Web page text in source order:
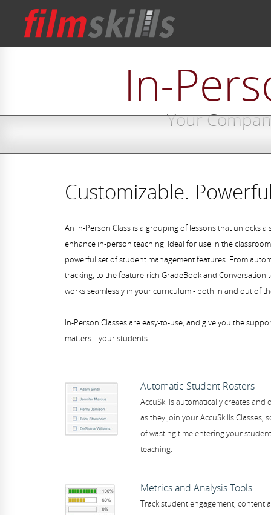
In-
Your
Customizable.
An In-Person Class is a grouping of lessons that unlocks
enhance in-person teaching. Ideal for use in the
powerful set of student management features. From
tracking, to the feature-rich GradeBook and Conversation
works seamlessly in your curriculum - both in and out of
In-Person Classes are easy-to-use, and give you the
matters... your students.
Automatic Student Rosters
AccuSkills automatically creates and
as they join your AccuSkills Classes,
of wasting time entering your
teaching.
Metrics and Analysis Tools
Track student engagement, content